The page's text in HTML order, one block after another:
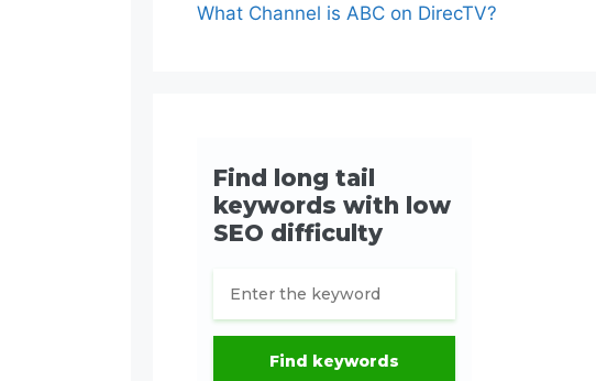
What Channel is ABC on DirecTV?